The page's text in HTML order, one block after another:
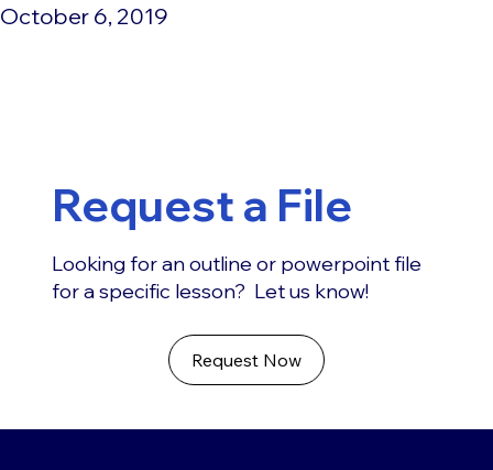
October 6, 2019
Request a File
Looking for an outline or powerpoint file
for a specific lesson? Let us know!
Request Now